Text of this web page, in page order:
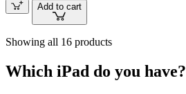
Add to cart
Showing all 16 products
Which iPad do you have?